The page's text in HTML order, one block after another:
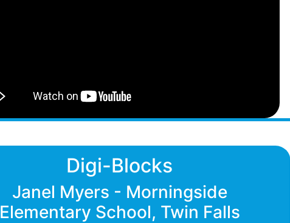
Digi-Blocks
Janel Myers - Morningside
Elementary School, Twin Falls